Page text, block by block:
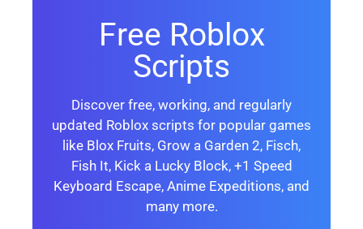
Free Roblox
Scripts
Discover free, working, and regularly
updated Roblox scripts for popular games
like Blox Fruits, Grow a Garden 2, Fisch,
Fish It, Kick a Lucky Block, +1 Speed
Keyboard Escape, Anime Expeditions, and
many more.